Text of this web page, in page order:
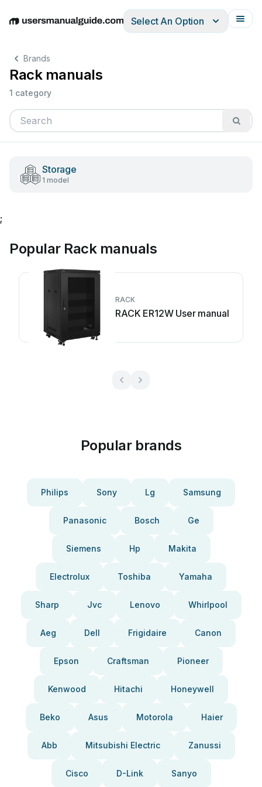
EnglishDeutschEspañolItalianoFrançais
Select An Option
Brands
Rack manuals
1 category
Storage
1 model
;
Popular Rack manuals
RACK
RACK ER12W User manual
Popular brands
Philips Sony Lg Samsung
Panasonic Bosch Ge
Siemens Hp Makita
Electrolux Toshiba Yamaha
Sharp Jvc Lenovo Whirlpool
Aeg Dell Frigidaire Canon
Epson Craftsman Pioneer
Kenwood Hitachi Honeywell
Beko Asus Motorola Haier
Abb Mitsubishi Electric Zanussi
Cisco D-Link Sanyo